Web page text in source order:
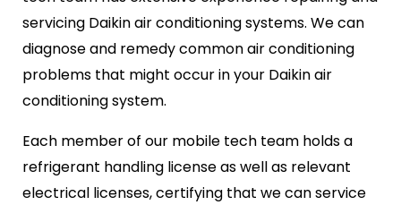
servicing Daikin air conditioning systems. We can
diagnose and remedy common air conditioning
problems that might occur in your Daikin air
conditioning system.
Each member of our mobile tech team holds a
refrigerant handling license as well as relevant
electrical licenses, certifying that we can service